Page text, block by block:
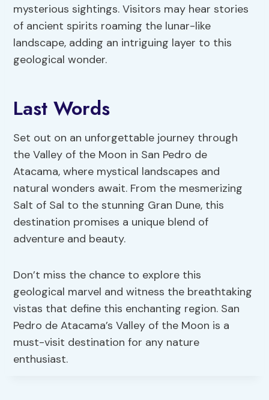
mysterious sightings. Visitors may hear stories
of ancient spirits roaming the lunar-like
landscape, adding an intriguing layer to this
geological wonder.
Last Words
Set out on an unforgettable journey through
the Valley of the Moon in San Pedro de
Atacama, where mystical landscapes and
natural wonders await. From the mesmerizing
Salt of Sal to the stunning Gran Dune, this
destination promises a unique blend of
adventure and beauty.
Don’t miss the chance to explore this
geological marvel and witness the breathtaking
vistas that define this enchanting region. San
Pedro de Atacama’s Valley of the Moon is a
must-visit destination for any nature
enthusiast.